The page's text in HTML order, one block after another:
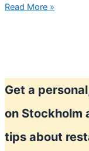
Shopping
Read More »
Get a
on Stockholm
tips about